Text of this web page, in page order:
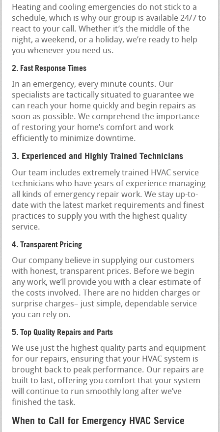
Heating and cooling emergencies do not stick to a
schedule, which is why our group is available 24/7 to
react to your call. Whether it’s the middle of the
night, a weekend, or a holiday, we’re ready to help
you whenever you need us.
2. Fast Response Times
In an emergency, every minute counts. Our
specialists are tactically situated to guarantee we
can reach your home quickly and begin repairs as
soon as possible. We comprehend the importance
of restoring your home’s comfort and work
efficiently to minimize downtime.
3. Experienced and Highly Trained Technicians
Our team includes extremely trained HVAC service
technicians who have years of experience managing
all kinds of emergency repair work. We stay up-to-
date with the latest market requirements and finest
practices to supply you with the highest quality
service.
4. Transparent Pricing
Our company believe in supplying our customers
with honest, transparent prices. Before we begin
any work, we’ll provide you with a clear estimate of
the costs involved. There are no hidden charges or
surprise charges– just simple, dependable service
you can rely on.
5. Top Quality Repairs and Parts
We use just the highest quality parts and equipment
for our repairs, ensuring that your HVAC system is
brought back to peak performance. Our repairs are
built to last, offering you comfort that your system
will continue to run smoothly long after we’ve
finished the task.
When to Call for Emergency HVAC Service